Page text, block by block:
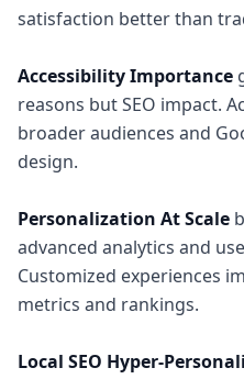
satisfaction better than
Accessibility Importance
reasons but SEO impact.
broader audiences and
design.
Personalization At Scale
advanced analytics and
Customized experiences
metrics and rankings.
Local SEO Hyper-